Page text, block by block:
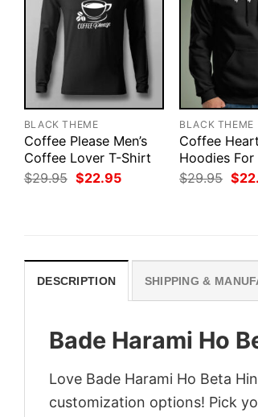
BLACK THEME
Coffee Please Men’s
Coffee Lover T-Shirt
$29.95 Original
price
$22.95Current
BLACK THEME
Coffee
Hoodies For
$29.95
price
$
DESCRIPTION SHIPPING &
Bade Harami Ho
Love Bade Harami Ho Beta
customization options! Pick